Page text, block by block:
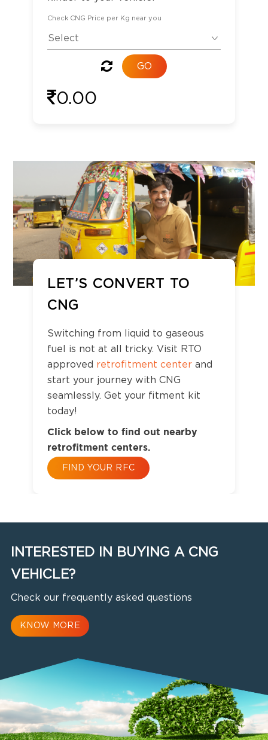
Check CNG Price per Kg near you
0.00
LET’S CONVERT TO
CNG
Switching from liquid to gaseous
fuel is not at all tricky. Visit RTO
approved retrofitment centerand
start your journey with CNG
seamlessly. Get your fitment kit
today!
Click below to find out nearby
retrofitment centers.
FIND YOUR RFC
INTERESTED IN BUYING A CNG
VEHICLE?
Check our frequently asked questions
KNOW MORE